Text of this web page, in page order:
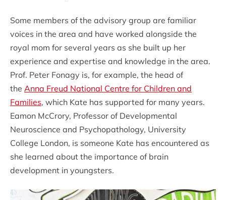
Some members of the advisory group are familiar
voices in the area and have worked alongside the
royal mom for several years as she built up her
experience and expertise and knowledge in the area.
Prof. Peter Fonagy is, for example, the head of
the Anna Freud National Centre for Children and
Families, which Kate has supported for many years.
Eamon McCrory, Professor of Developmental
Neuroscience and Psychopathology, University
College London, is someone Kate has encountered as
she learned about the importance of brain
development in youngsters.